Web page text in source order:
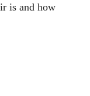
is and how